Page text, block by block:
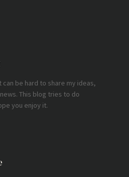
can be hard to share my ideas,
This blog tries to do
you enjoy it.